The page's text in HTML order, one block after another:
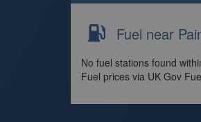
Fuel near
No fuel stations found
Fuel prices via UK Gov